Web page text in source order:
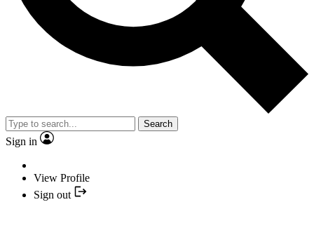
Search
Sign in
View Profile
Sign out